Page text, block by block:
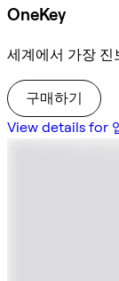
OneKey
세계에서 가장 진
구매하기
View details for